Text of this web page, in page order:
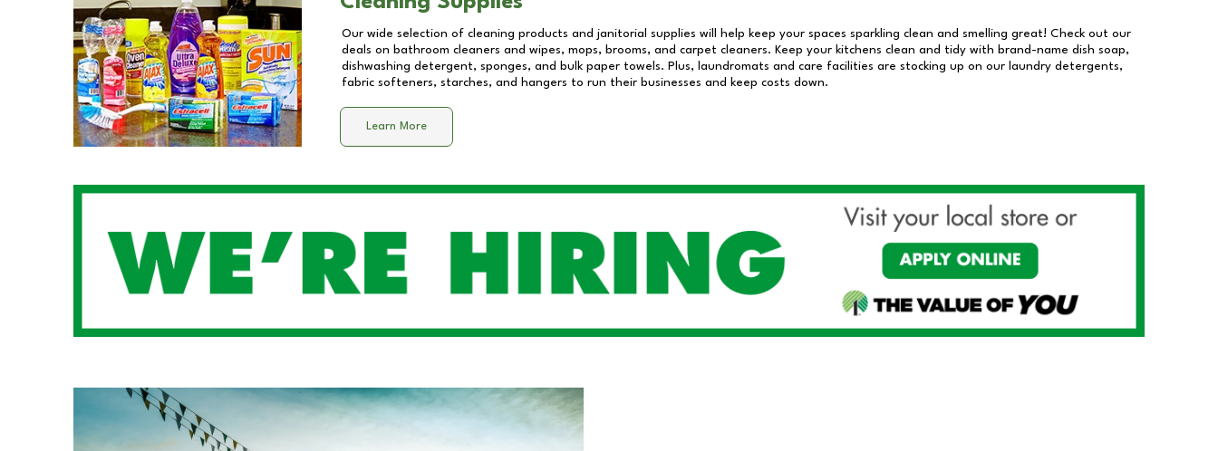
Our wide selection of cleaning products and janitorial supplies will help keep your spaces sparkling clean and smelling great! Check out our
deals on bathroom cleaners and wipes, mops, brooms, and carpet cleaners. Keep your kitchens clean and tidy with brand-name dish soap,
dishwashing detergent, sponges, and bulk paper towels. Plus, laundromats and care facilities are stocking up on our laundry detergents,
fabric softeners, starches, and hangers to run their businesses and keep costs down.
Learn More